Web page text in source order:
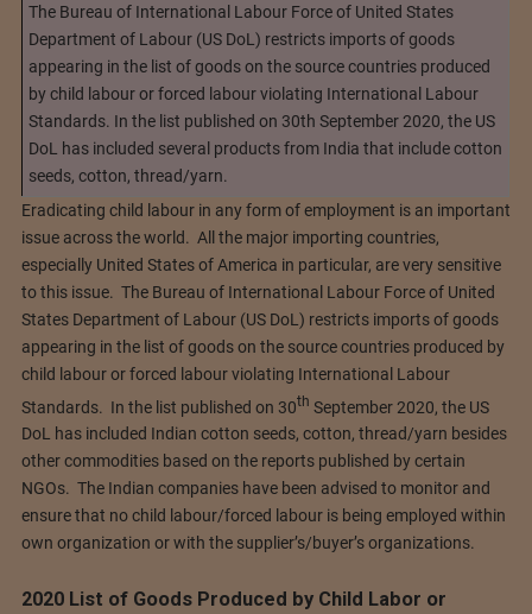
The Bureau of International Labour Force of United States
Department of Labour (US DoL) restricts imports of goods
appearing in the list of goods on the source countries produced
by child labour or forced labour violating International Labour
Standards. In the list published on 30th September 2020, the US
DoL has included several products from India that include cotton
seeds, cotton, thread/yarn.
Eradicating child labour in any form of employment is an important
issue across the world. All the major importing countries,
especially United States of America in particular, are very sensitive
to this issue. The Bureau of International Labour Force of United
States Department of Labour (US DoL) restricts imports of goods
appearing in the list of goods on the source countries produced by
child labour or forced labour violating International Labour
Standards. In the list published on 30th September 2020, the US
DoL has included Indian cotton seeds, cotton, thread/yarn besides
other commodities based on the reports published by certain
NGOs. The Indian companies have been advised to monitor and
ensure that no child labour/forced labour is being employed within
own organization or with the supplier’s/buyer’s organizations.
2020 List of Goods Produced by Child Labor or